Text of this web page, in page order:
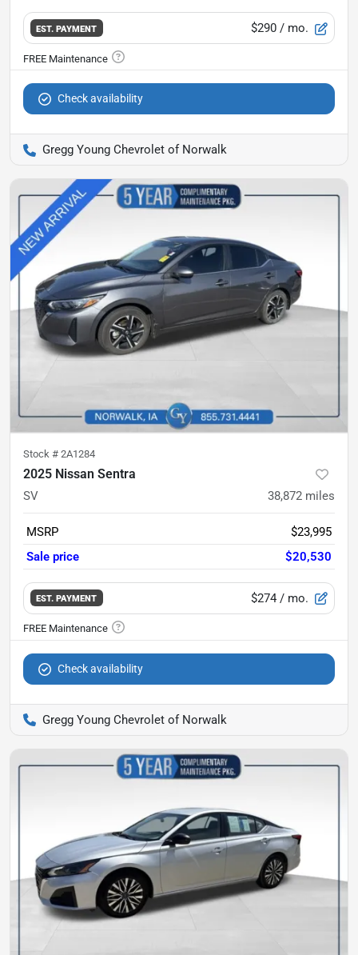
EST. PAYMENT $290 / mo.
Check availability
Gregg Young Chevrolet of Norwalk
Stock # 2A1284
2025 Nissan Sentra
SV 38,872 miles
MSRP
$23,995
Sale price
$20,530
EST. PAYMENT $274 / mo.
Check availability
Gregg Young Chevrolet of Norwalk